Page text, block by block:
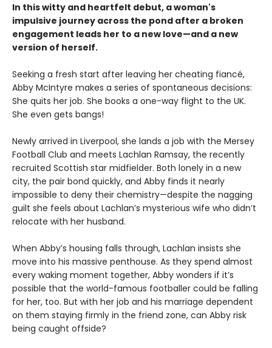
In this witty and heartfelt debut, a woman's
impulsive journey across the pond after a broken
engagement leads her to a new love—and a new
version of herself.
Seeking a fresh start after leaving her cheating fiancé,
Abby McIntyre makes a series of spontaneous decisions:
She quits her job. She books a one-way flight to the UK.
She even gets bangs!
Newly arrived in Liverpool, she lands a job with the Mersey
Football Club and meets Lachlan Ramsay, the recently
recruited Scottish star midfielder. Both lonely in a new
city, the pair bond quickly, and Abby finds it nearly
impossible to deny their chemistry—despite the nagging
guilt she feels about Lachlan’s mysterious wife who didn’t
relocate with her husband.
When Abby’s housing falls through, Lachlan insists she
move into his massive penthouse. As they spend almost
every waking moment together, Abby wonders if it’s
possible that the world-famous footballer could be falling
for her, too. But with her job and his marriage dependent
on them staying firmly in the friend zone, can Abby risk
being caught offside?